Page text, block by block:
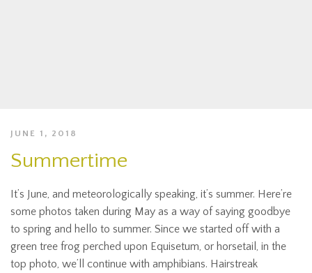
JUNE 1, 2018
Summertime
It’s June, and meteorologically speaking, it’s summer. Here’re
some photos taken during May as a way of saying goodbye
to spring and hello to summer. Since we started off with a
green tree frog perched upon Equisetum, or horsetail, in the
top photo, we’ll continue with amphibians. Hairstreak